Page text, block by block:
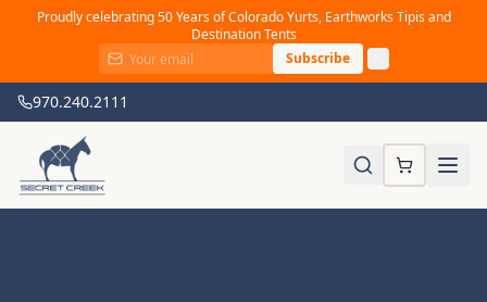
Proudly celebrating 50 Years of Colorado Yurts, Earthworks Tipis and
Destination Tents
Subscribe
970.240.2111